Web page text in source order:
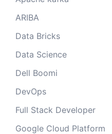
ARIBA
Data Bricks
Data Science
Dell Boomi
DevOps
Full Stack Developer
Google Cloud Platform